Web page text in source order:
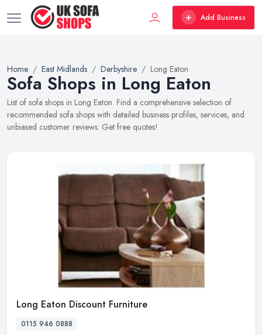
Add Business
Home East Midlands Derbyshire Long Eaton
Sofa Shops in Long Eaton
List of sofa shops in Long Eaton. Find a comprehensive selection of
recommended sofa shops with detailed business profiles, services, and
unbiased customer reviews. Get free quotes!
Long Eaton Discount Furniture
0115 946 0888